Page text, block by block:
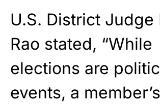
U.S. District Judge
Rao stated, “While
elections are
events, a member’s